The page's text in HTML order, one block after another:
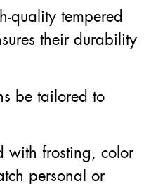
quality tempered
their durability
be tailored to
with frosting, color
personal or